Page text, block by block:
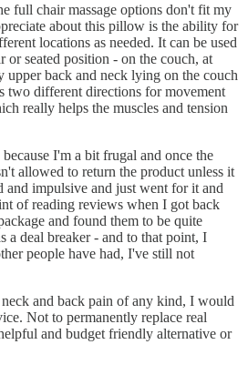
full chair massage options don't fit my
about this pillow is the ability for
locations as needed. It can be used
seated position - on the couch, at
upper back and neck lying on the couch
two different directions for movement
really helps the muscles and tension
I'm a bit frugal and once the
allowed to return the product unless it
and impulsive and just went for it and
of reading reviews when I got back
and found them to be quite
a deal breaker - and to that point, I
people have had, I've still not
and back pain of any kind, I would
Not to permanently replace real
and budget friendly alternative or